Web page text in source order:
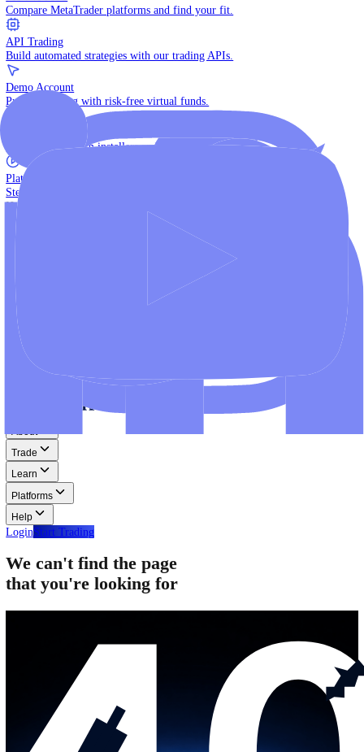
MetaTrader 5
The multi-asset institutional platform.
WebTrader
Trade directly in your browser.
Blackwell Invest
The ultimate social trading App.
Discover More
MT4 vs MT5
Compare MetaTrader platforms and find your fit.
Build automated strategies with our trading APIs.
Demo Account
Practice trading with risk-free virtual funds.
Download Centre
Access all platform installers and tools.
Step-by-step guides for MT4, MT5, and WebTrader.
Help
Help Centre
Find answers to frequently asked questions.
Glossary
Learn common trading terms and definitions.
Contact Us
Get in touch with our global support teams.
Platforms